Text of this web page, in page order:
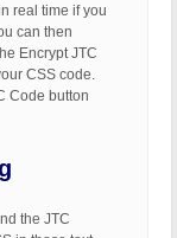
real time if you
can then
Encrypt JTC
CSS code.
Code button
the JTC